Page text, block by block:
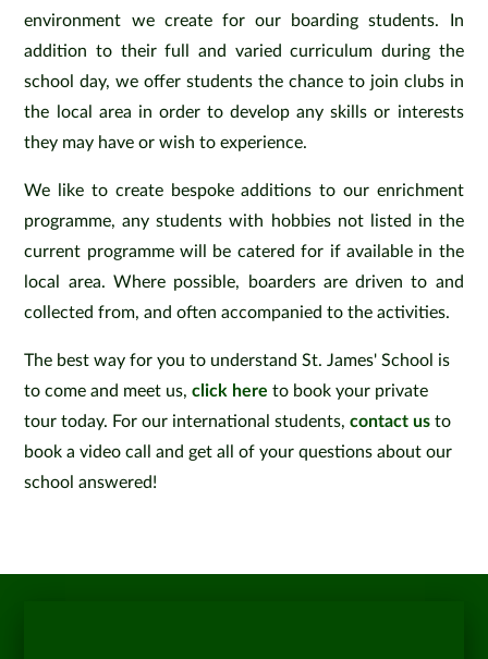
environment we create for our boarding students. In
addition to their full and varied curriculum during the
school day, we offer students the chance to join clubs in
the local area in order to develop any skills or interests
they may have or wish to experience.
We like to create bespoke additions to our enrichment
programme, any students with hobbies not listed in the
current programme will be catered for if available in the
local area. Where possible, boarders are driven to and
collected from, and often accompanied to the activities.
The best way for you to understand St. James' School is
to come and meet us,click hereto book your private
tour today. For our international students,contact us to
book a video call and get all of your questions about our
school answered!